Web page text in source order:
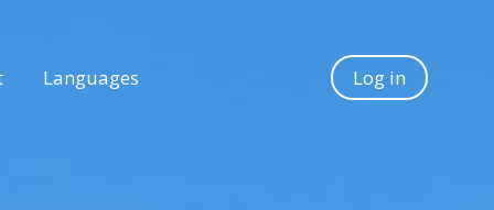
Languages Log in